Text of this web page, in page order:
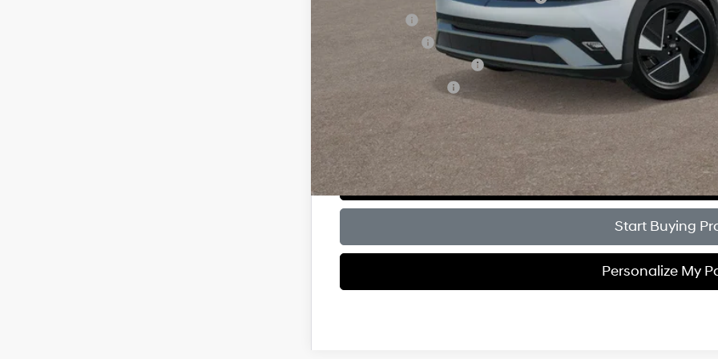
HMF Low APR Bonus Cash
Get Sale
Personalize My
Start Buying
Personalize My